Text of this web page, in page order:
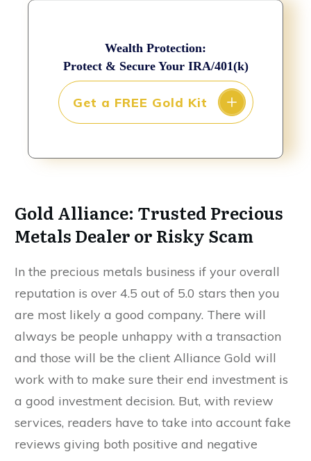
Wealth Protection:
Protect & Secure Your IRA/401(k)
Get a FREE Gold Kit
Gold Alliance: Trusted Precious
Metals Dealer or Risky Scam
In the precious metals business if your overall
reputation is over 4.5 out of 5.0 stars then you
are most likely a good company. There will
always be people unhappy with a transaction
and those will be the client Alliance Gold will
work with to make sure their end investment is
a good investment decision. But, with review
services, readers have to take into account fake
reviews giving both positive and negative